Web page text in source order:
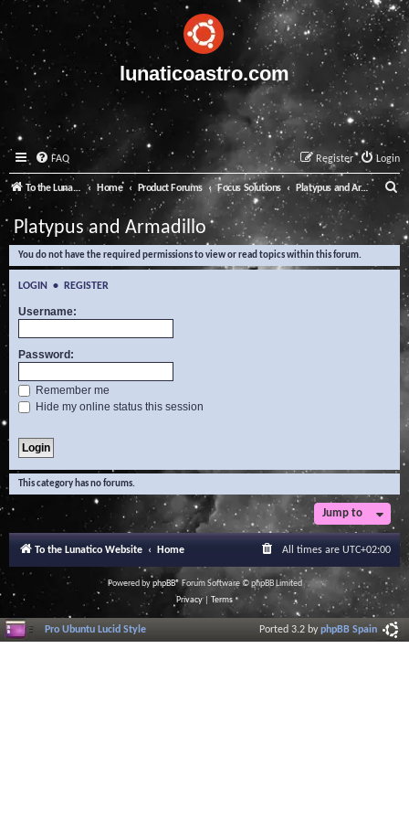
lunaticoastro.com
FAQ Login
Register
To the Lunatico Website Home Product Forums Focus Solutions Platypus and Armadillo
e
a
Platypus and Armadillo
You do not have the required permissions to view or read topics within this forum.
LOGIN • REGISTER
Username:
Password:
Remember me
Hide my online status this session
This category has no forums.
Jump to
To the Lunatico Website Home All times are UTC+02:00
Powered byphpBB® Forum Software © phpBB Limited
Privacy| Terms
Pro Ubuntu Lucid Style Ported 3.2 byphpBB Spain